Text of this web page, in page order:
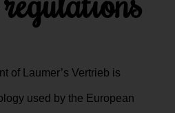
of Laumer’s Vertrieb is
used by the European